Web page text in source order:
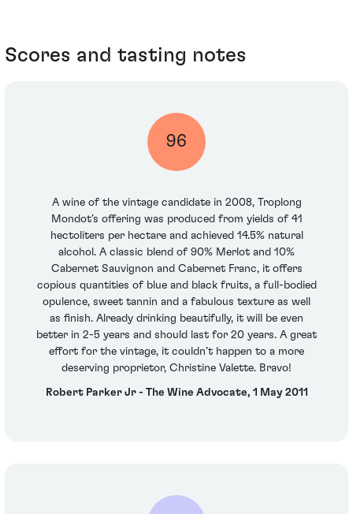
Scores and tasting notes
96
A wine of the vintage candidate in 2008, Troplong
Mondot’s offering was produced from yields of 41
hectoliters per hectare and achieved 14.5% natural
alcohol. A classic blend of 90% Merlot and 10%
Cabernet Sauvignon and Cabernet Franc, it offers
copious quantities of blue and black fruits, a full-bodied
opulence, sweet tannin and a fabulous texture as well
as finish. Already drinking beautifully, it will be even
better in 2-5 years and should last for 20 years. A great
effort for the vintage, it couldn’t happen to a more
deserving proprietor, Christine Valette. Bravo!
Robert Parker Jr - The Wine Advocate, 1 May 2011